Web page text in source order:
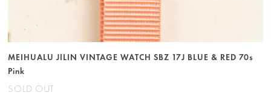
MEIHUALU JILIN VINTAGE WATCH SBZ 17J BLUE & RED 70s
Pink
SOLD OUT